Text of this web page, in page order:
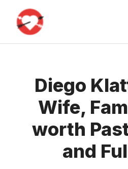
content
Diego
Wife,
worth
and